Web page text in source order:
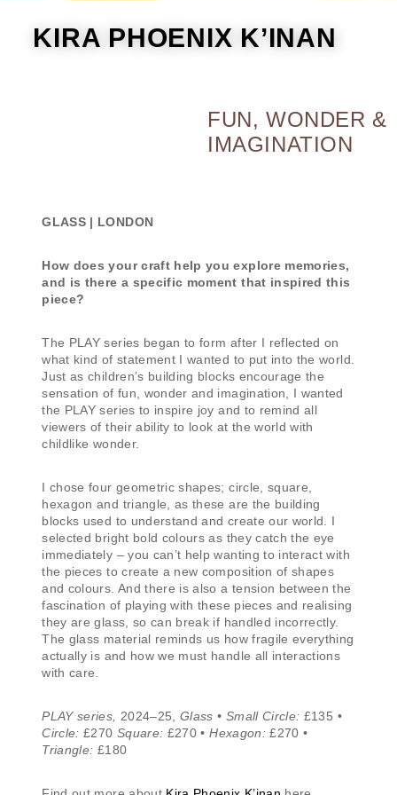
KIRA PHOENIX K’INAN
FUN, WONDER &
IMAGINATION
GLASS | LONDON
How does your craft help you explore memories,
and is there a specific moment that inspired this
piece?
The PLAY series began to form after I reflected on
what kind of statement I wanted to put into the world.
Just as children’s building blocks encourage the
sensation of fun, wonder and imagination, I wanted
the PLAY series to inspire joy and to remind all
viewers of their ability to look at the world with
childlike wonder.
I chose four geometric shapes; circle, square,
hexagon and triangle, as these are the building
blocks used to understand and create our world. I
selected bright bold colours as they catch the eye
immediately – you can’t help wanting to interact with
the pieces to create a new composition of shapes
and colours. And there is also a tension between the
fascination of playing with these pieces and realising
they are glass, so can break if handled incorrectly.
The glass material reminds us how fragile everything
actually is and how we must handle all interactions
with care.
PLAY series, 2024–25,Glass • Small Circle: £135 •
Circle: £270 Square: £270 •Hexagon:£270 •
Triangle: £180